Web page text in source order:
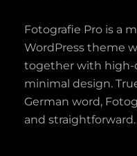
Fotografie Pro is a
WordPress theme
together with high-
minimal design.
German word,
and straightforward.